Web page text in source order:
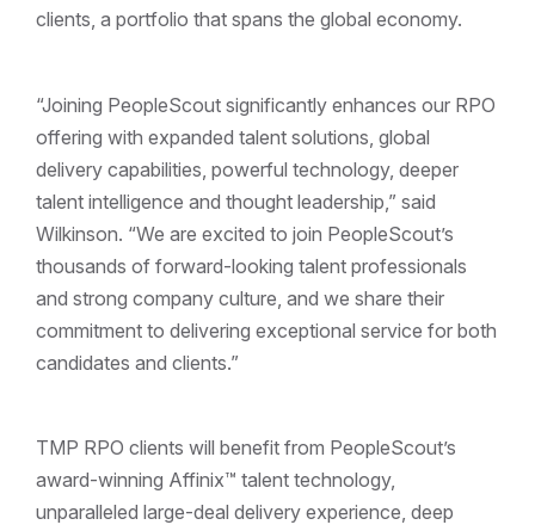
clients, a portfolio that spans the global economy.
“Joining PeopleScout significantly enhances our RPO
offering with expanded talent solutions, global
delivery capabilities, powerful technology, deeper
talent intelligence and thought leadership,” said
Wilkinson. “We are excited to join PeopleScout’s
thousands of forward-looking talent professionals
and strong company culture, and we share their
commitment to delivering exceptional service for both
candidates and clients.”
TMP RPO clients will benefit from PeopleScout’s
award-winning Affinix™ talent technology,
unparalleled large-deal delivery experience, deep